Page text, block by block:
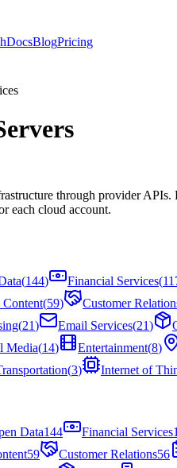
DocsBlogPricing
through provider
each cloud account.
(144) Financial Services(
(59) Customer
(21) Email Services(21)
Media(14) Entertainment(8)
(3) Internet of
Data144 Financial Services
59 Customer Relations56